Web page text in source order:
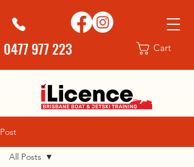
0477 977 223 Cart
Post
All Posts